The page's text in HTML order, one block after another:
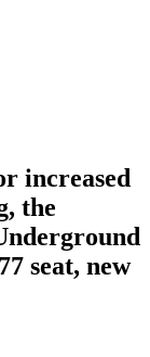
increased
the
seat, new